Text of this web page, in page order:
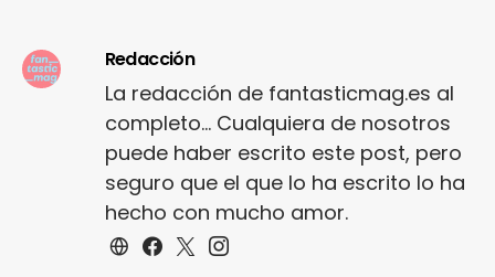
Redacción
La redacción de fantasticmag.es al
completo... Cualquiera de nosotros
puede haber escrito este post, pero
seguro que el que lo ha escrito lo ha
hecho con mucho amor.